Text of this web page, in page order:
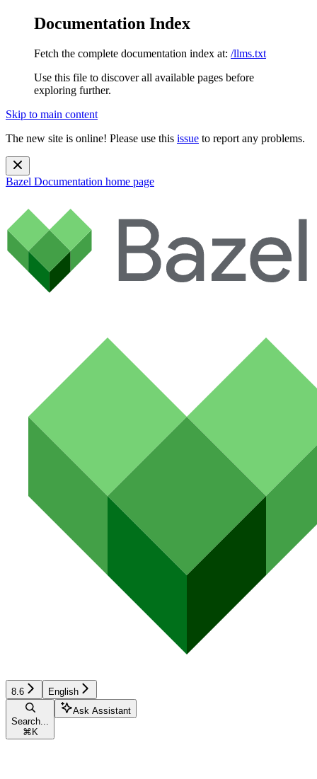
Documentation Index
Fetch the complete documentation index at: /llms.txt
Use this file to discover all available pages before
exploring further.
Skip to main content
The new site is online! Please use this issue to report any problems.
Bazel Documentation home page
8.6 English
Search...
⌘ K
Ask Assistant